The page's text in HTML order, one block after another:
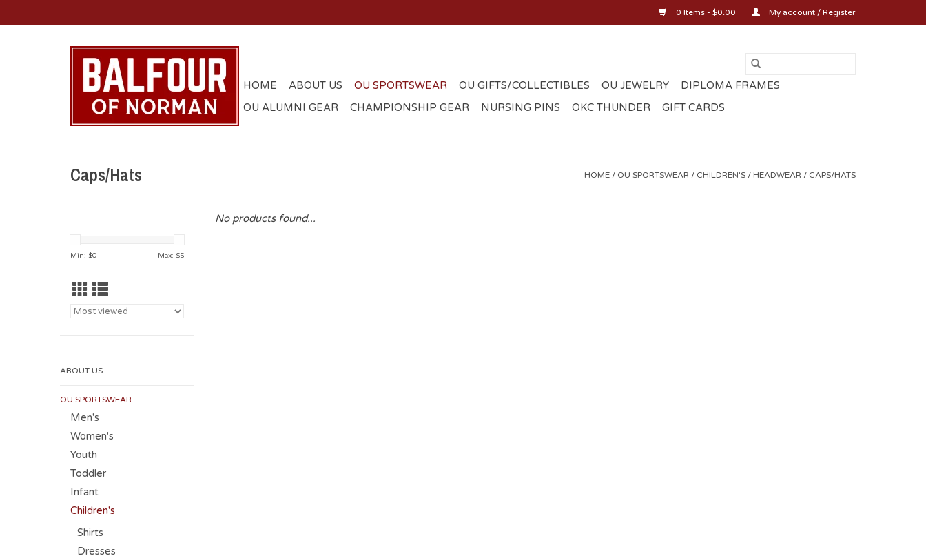
0 Items - $0.00 My account / Register
HOME ABOUT US OU SPORTSWEAR OU GIFTS/COLLECTIBLES OU JEWELRY
DIPLOMA FRAMES
OU ALUMNI GEAR
CHAMPIONSHIP GEAR NURSING PINS OKC THUNDER GIFT CARDS
Caps/Hats HOME / OU SPORTSWEAR / CHILDREN'S / HEADWEAR / CAPS/HATS
Min: $0 Max: $5
ABOUT US
OU SPORTSWEAR
Men's
Women's
Youth
Toddler
Infant
Children's
Shirts
Dresses
No products found...